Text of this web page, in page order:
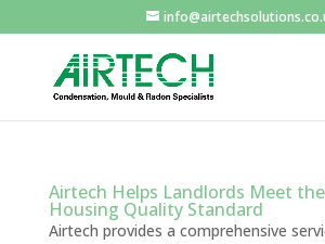
Airtech Helps Landlords Meet
Housing Quality Standard
Airtech provides a comprehensive